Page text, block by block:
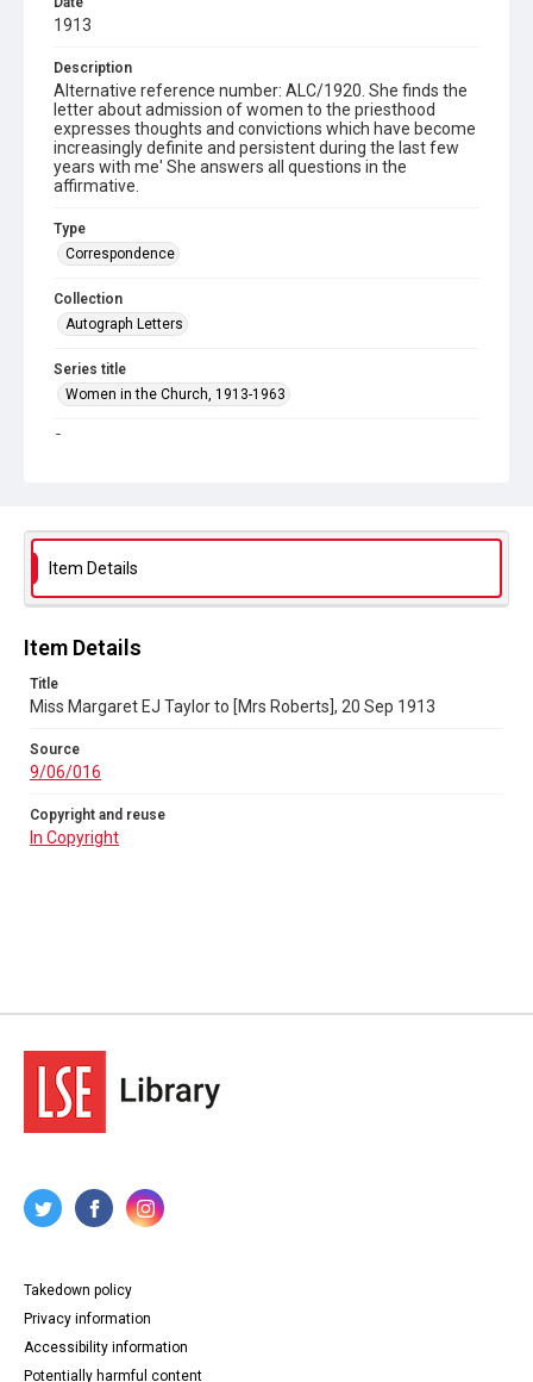
1913
Description
Alternative reference number: ALC/1920. She finds the
letter about admission of women to the priesthood
expresses thoughts and convictions which have become
increasingly definite and persistent during the last few
years with me' She answers all questions in the
affirmative.
Type
Correspondence
Collection
Autograph Letters
Series title
Women in the Church, 1913-1963
Source
In Copyright
Item Details
Item Details
Title
Miss Margaret EJ Taylor to [Mrs Roberts], 20 Sep 1913
Source
9/06/016
Copyright and reuse
In Copyright
Takedown policy
Privacy information
Accessibility information
Potentially harmful content